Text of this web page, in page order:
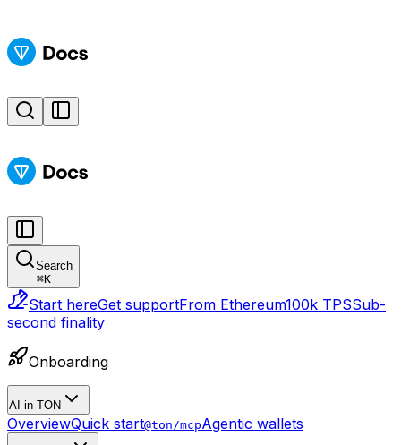
Search
⌘K
Start hereGet supportFrom Ethereum100k TPSSub-
second finality
Onboarding
AI in TON
OverviewQuick start@ton/mcpAgentic wallets